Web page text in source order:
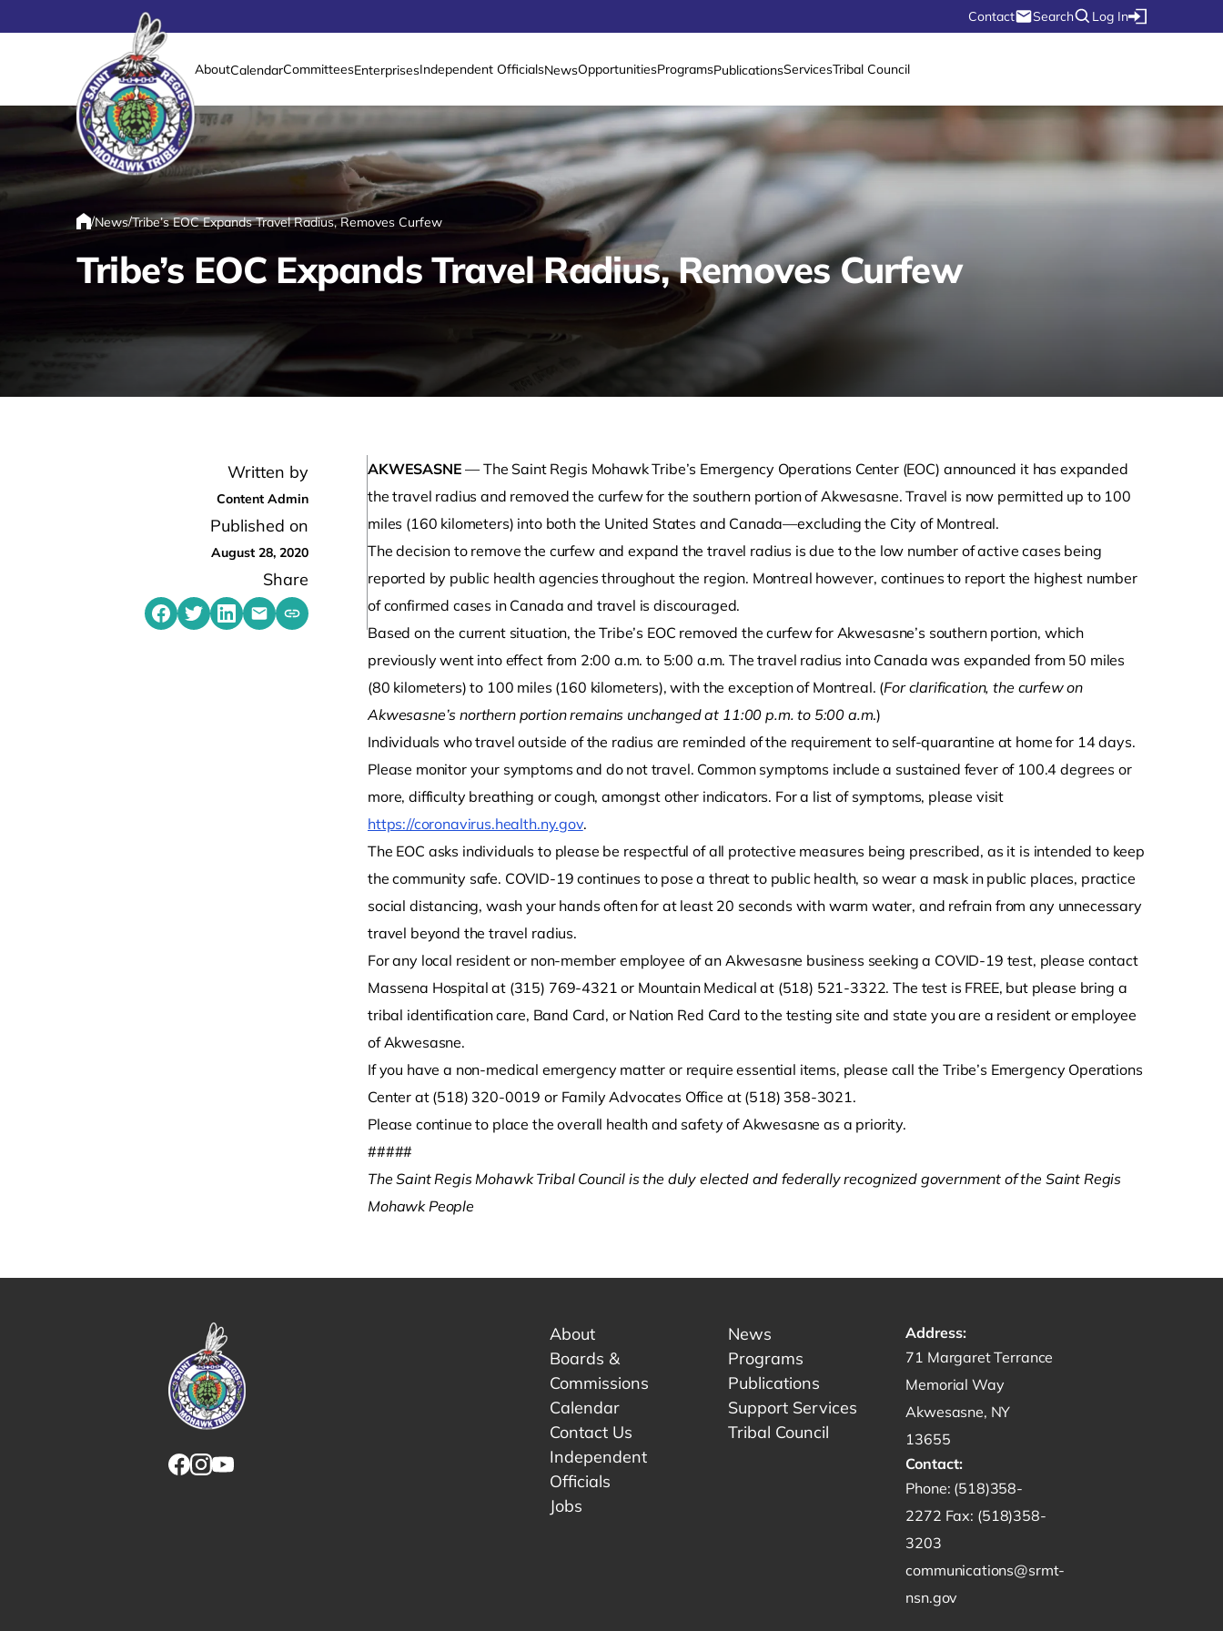
Contact Search Log In
Link returns to homepage
AboutCalendarCommitteesEnterprisesIndependent OfficialsNewsOpportunitiesProgramsPublicationsServicesTribal Council
/News/Tribe’s EOC Expands Travel Radius, Removes Curfew
Tribe’s EOC Expands Travel Radius, Removes Curfew
Written by
Content Admin
Published on
August 28, 2020
Share
Share on Facebook
Share on Twitter
Share on LinkedIn
Share by emailing
Copy share link to clipboard
AKWESASNE — The Saint Regis Mohawk Tribe’s Emergency Operations Center (EOC) announced it has expanded
the travel radius and removed the curfew for the southern portion of Akwesasne. Travel is now permitted up to 100
miles (160 kilometers) into both the United States and Canada—excluding the City of Montreal.
The decision to remove the curfew and expand the travel radius is due to the low number of active cases being
reported by public health agencies throughout the region. Montreal however, continues to report the highest number
of confirmed cases in Canada and travel is discouraged.
Based on the current situation, the Tribe’s EOC removed the curfew for Akwesasne’s southern portion, which
previously went into effect from 2:00 a.m. to 5:00 a.m. The travel radius into Canada was expanded from 50 miles
(80 kilometers) to 100 miles (160 kilometers), with the exception of Montreal. (For clarification, the curfew on
Akwesasne’s northern portion remains unchanged at 11:00 p.m. to 5:00 a.m.)
Individuals who travel outside of the radius are reminded of the requirement to self-quarantine at home for 14 days.
Please monitor your symptoms and do not travel. Common symptoms include a sustained fever of 100.4 degrees or
more, difficulty breathing or cough, amongst other indicators. For a list of symptoms, please visit
https://coronavirus.health.ny.gov.
The EOC asks individuals to please be respectful of all protective measures being prescribed, as it is intended to keep
the community safe. COVID-19 continues to pose a threat to public health, so wear a mask in public places, practice
social distancing, wash your hands often for at least 20 seconds with warm water, and refrain from any unnecessary
travel beyond the travel radius.
For any local resident or non-member employee of an Akwesasne business seeking a COVID-19 test, please contact
Massena Hospital at (315) 769-4321 or Mountain Medical at (518) 521-3322. The test is FREE, but please bring a
tribal identification care, Band Card, or Nation Red Card to the testing site and state you are a resident or employee
of Akwesasne.
If you have a non-medical emergency matter or require essential items, please call the Tribe’s Emergency Operations
Center at (518) 320-0019 or Family Advocates Office at (518) 358-3021.
Please continue to place the overall health and safety of Akwesasne as a priority.
#####
The Saint Regis Mohawk Tribal Council is the duly elected and federally recognized government of the Saint Regis
Mohawk People
About
Boards &
Commissions
Calendar
Contact Us
Independent
Officials
Jobs
News
Programs
Publications
Support Services
Tribal Council
Address:
Get directions to -
71 Margaret Terrance
Memorial Way
Akwesasne, NY
13655
Contact:
Phone: Start a phone call to SRMT -
(518)358-
2272 Fax: Send a fax to SRMT -
(518)358-
3203Send an email to SRMT -
communications@srmt-
nsn.gov